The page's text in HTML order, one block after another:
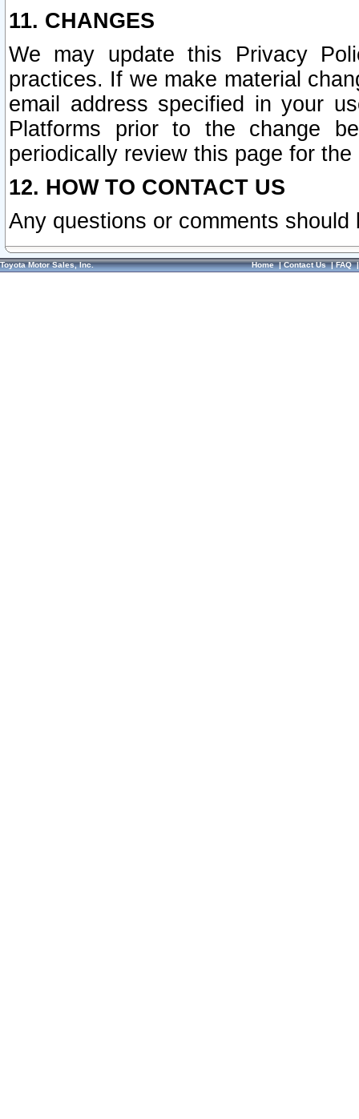
11. CHANGES
We may update this Privacy
practices. If we make material
email address specified in your
Platforms prior to the change
periodically review this page for
12. HOW TO CONTACT US
Any questions or comments
Toyota Motor Sales, Inc. Home|Contact Us|FAQ